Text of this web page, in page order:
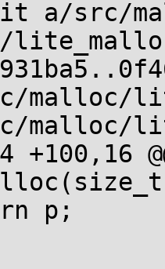
a/src/
malloc/
malloc/
+100,16